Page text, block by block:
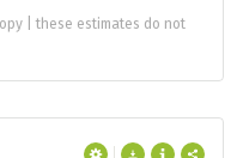
| these estimates do not